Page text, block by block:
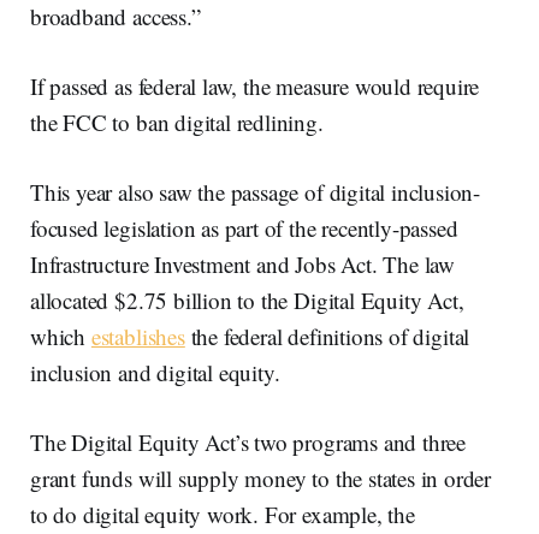
broadband access.”
If passed as federal law, the measure would require
the FCC to ban digital redlining.
This year also saw the passage of digital inclusion-
focused legislation as part of the recently-passed
Infrastructure Investment and Jobs Act. The law
allocated $2.75 billion to the Digital Equity Act,
which establishesthe federal definitions of digital
inclusion and digital equity.
The Digital Equity Act’s two programs and three
grant funds will supply money to the states in order
to do digital equity work. For example, the